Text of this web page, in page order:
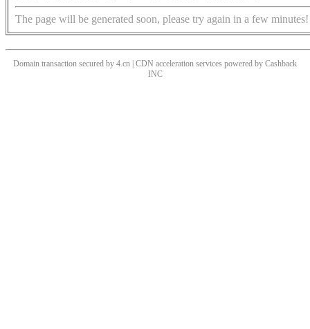
The page will be generated soon, please try again in a few minutes!
Domain transaction secured by 4.cn | CDN acceleration services powered by Cashback
INC